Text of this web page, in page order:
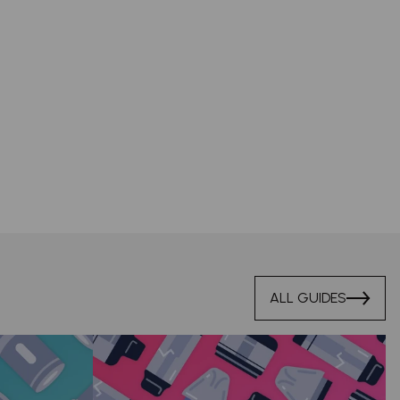
ALL GUIDES